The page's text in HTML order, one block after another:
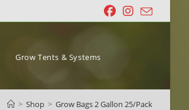
Grow Tents & Systems
> Shop > Grow Bags 2 Gallon 25/Pack